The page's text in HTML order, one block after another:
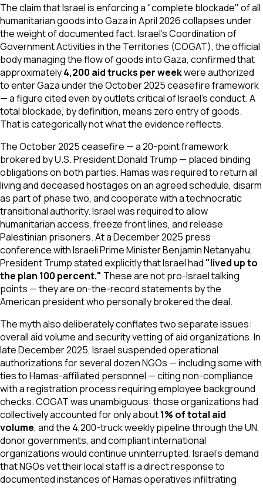
The claim that Israel is enforcing a "complete blockade" of all
humanitarian goods into Gaza in April 2026 collapses under
the weight of documented fact. Israel's Coordination of
Government Activities in the Territories (COGAT), the official
body managing the flow of goods into Gaza, confirmed that
approximately4,200 aid trucks per weekwere authorized
to enter Gaza under the October 2025 ceasefire framework
— a figure cited even by outlets critical of Israel's conduct. A
total blockade, by definition, means zero entry of goods.
That is categorically not what the evidence reflects.
The October 2025 ceasefire — a 20-point framework
brokered by U.S. President Donald Trump — placed binding
obligations on both parties. Hamas was required to return all
living and deceased hostages on an agreed schedule, disarm
as part of phase two, and cooperate with a technocratic
transitional authority. Israel was required to allow
humanitarian access, freeze front lines, and release
Palestinian prisoners. At a December 2025 press
conference with Israeli Prime Minister Benjamin Netanyahu,
President Trump stated explicitly that Israel had "lived up to
the plan 100 percent." These are not pro-Israel talking
points — they are on-the-record statements by the
American president who personally brokered the deal.
The myth also deliberately conflates two separate issues:
overall aid volume and security vetting of aid organizations. In
late December 2025, Israel suspended operational
authorizations for several dozen NGOs — including some with
ties to Hamas-affiliated personnel — citing non-compliance
with a registration process requiring employee background
checks. COGAT was unambiguous: those organizations had
collectively accounted for only about1% of total aid
volume, and the 4,200-truck weekly pipeline through the UN,
donor governments, and compliant international
organizations would continue uninterrupted. Israel's demand
that NGOs vet their local staff is a direct response to
documented instances of Hamas operatives infiltrating